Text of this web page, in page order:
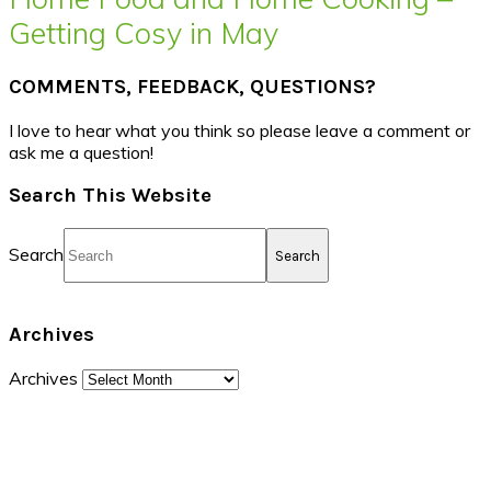
Getting Cosy in May
COMMENTS, FEEDBACK, QUESTIONS?
I love to hear what you think so please leave a comment or
ask me a question!
Search This Website
Search
Archives
Archives